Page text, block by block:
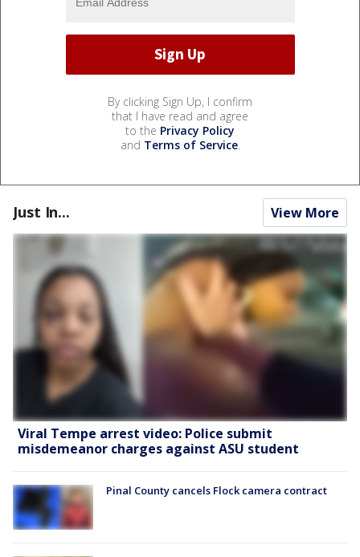
By clicking Sign Up, I confirm
that I have read and agree
to the Privacy Policy
and Terms of Service.
Just In... View More
Viral Tempe arrest video: Police submit
misdemeanor charges against ASU student
Pinal County cancels Flock camera contract